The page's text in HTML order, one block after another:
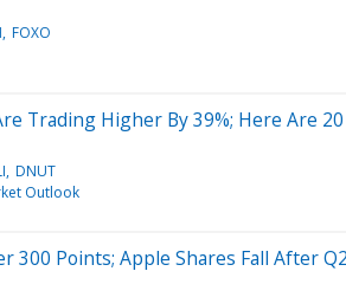
FOXO
Trading Higher By 39%; Here Are
DNUT
Outlook
300 Points; Apple Shares Fall After